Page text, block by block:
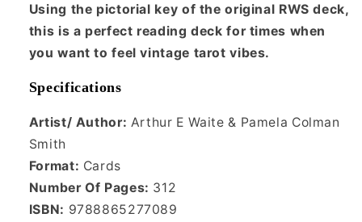
Using the pictorial key of the original RWS deck,
this is a perfect reading deck for times when
you want to feel vintage tarot vibes.
Specifications
Artist/ Author: Arthur E Waite & Pamela Colman
Smith
Format: Cards
Number Of Pages: 312
ISBN: 9788865277089